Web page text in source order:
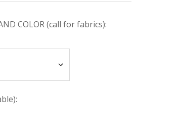
COLOR (call for fabrics):